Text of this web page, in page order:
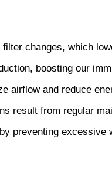
changes, which
boosting our
airflow and reduce
result from regular
preventing excessive